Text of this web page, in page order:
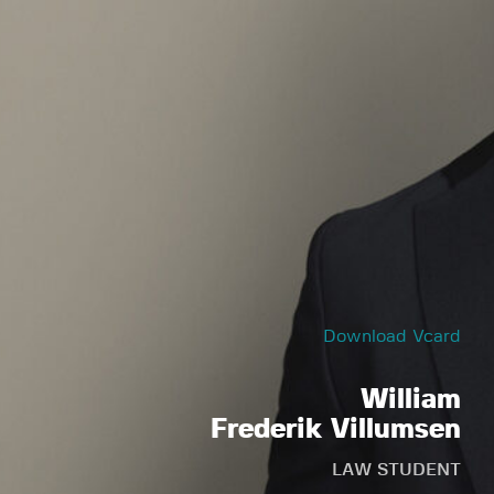
Download Vcard
William
Frederik Villumsen
LAW STUDENT